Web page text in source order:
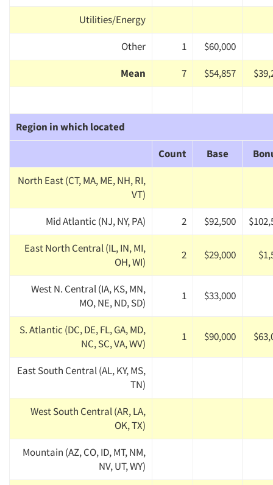
Utilities/Energy
Other
1
$60,000
Mean
7 $54,857
Region in which located
Count
Base
North East (CT, MA, ME, NH, RI,
VT)
Mid Atlantic (NJ, NY, PA)
2 $92,500
East North Central (IL, IN, MI,
OH, WI)
2 $29,000
West N. Central (IA, KS, MN,
MO, NE, ND, SD)
1 $33,000
S. Atlantic (DC, DE, FL, GA, MD,
NC, SC, VA, WV)
1 $90,000
East South Central (AL, KY, MS,
TN)
West South Central (AR, LA,
OK, TX)
Mountain (AZ, CO, ID, MT, NM,
NV, UT, WY)